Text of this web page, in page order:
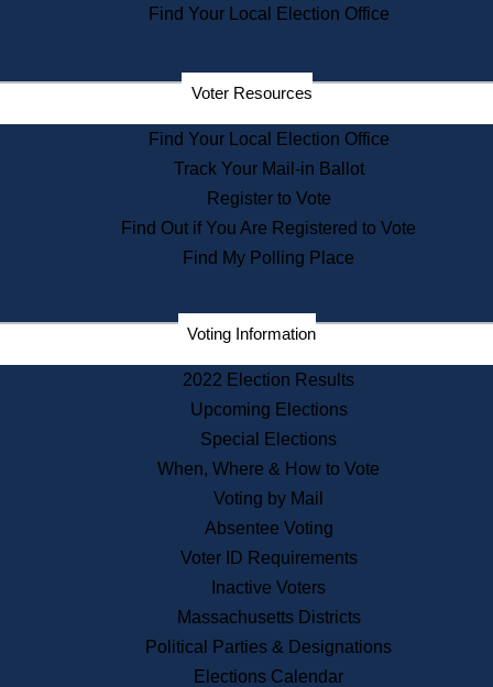
Voters with Disabilities
Departments
State Archives
State House Bookstore
Citizen Information Service
Commissions
Commonwealth Museum
Corporations
Historical Commission
Public Records
Publications & Regulations
News & Events
Recent News
Press Releases
Press Inquiries
Find Your Local Election Office
Voter Resources
Find Your Local Election Office
Track Your Mail-in Ballot
Register to Vote
Find Out if You Are Registered to Vote
Find My Polling Place
Voting Information
2022 Election Results
Upcoming Elections
Special Elections
When, Where & How to Vote
Voting by Mail
Absentee Voting
Voter ID Requirements
Inactive Voters
Massachusetts Districts
Political Parties & Designations
Elections Calendar